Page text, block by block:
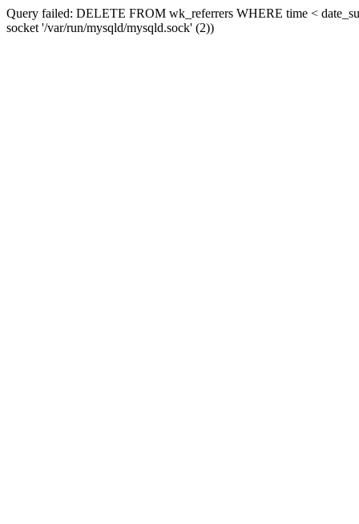
Query failed: DELETE FROM wk_referrers WHERE time <
socket '/var/run/mysqld/mysqld.sock' (2))